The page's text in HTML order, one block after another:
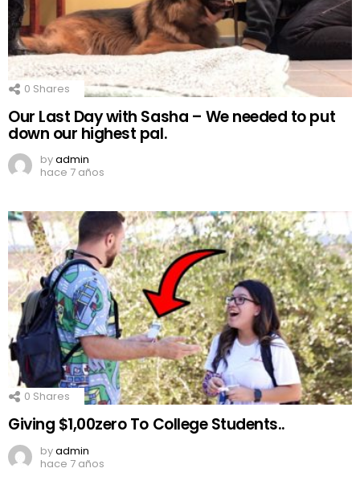
0 Shares
Our Last Day with Sasha – We needed to put
down our highest pal.
byadmin
hace 7 años
0 Shares
Giving $1,00zero To College Students..
byadmin
hace 7 años